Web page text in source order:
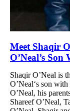
Meet Shaqir
O’Neal’s
Shaqir O’Neal is
O’Neal‘s son
O’Neal, his
Shareef O’Neal,